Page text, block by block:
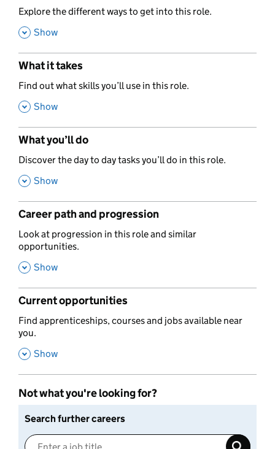
,
Explore the different ways to get into this role.
, Show
What it takes
,
Find out what skills you’ll use in this role.
, Show
What you’ll do
,
Discover the day to day tasks you’ll do in this role.
, Show
Career path and progression
,
Look at progression in this role and similar
opportunities.
, Show
Current opportunities
,
Find apprenticeships, courses and jobs available near
you.
, Show
Not what you're looking for?
Search further careers